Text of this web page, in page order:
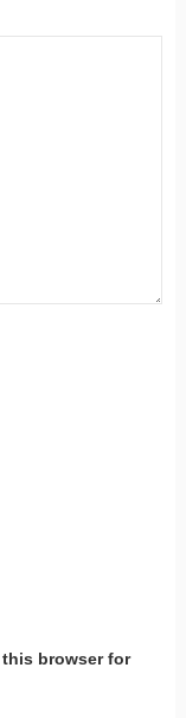
this browser for